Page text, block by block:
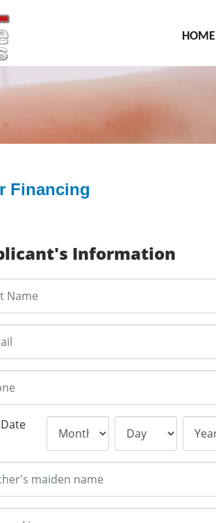
HOME
Financing
Information